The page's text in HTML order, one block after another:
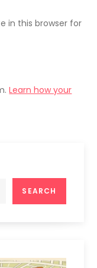
in this browser for
Learn how your
SEARCH